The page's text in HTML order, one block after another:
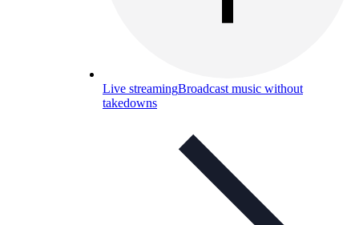
Live streamingBroadcast music without
takedowns